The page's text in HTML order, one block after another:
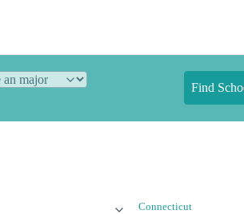
Find
Connecticut